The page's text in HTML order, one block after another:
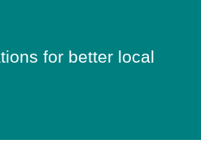
for better local